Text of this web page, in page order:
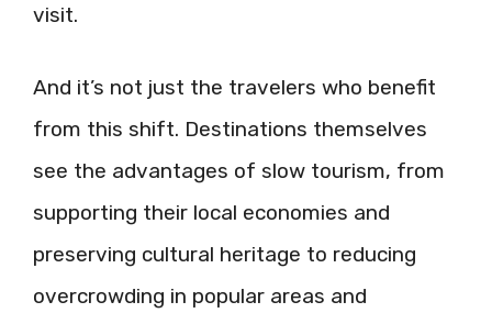
visit.
And it’s not just the travelers who benefit
from this shift. Destinations themselves
see the advantages of slow tourism, from
supporting their local economies and
preserving cultural heritage to reducing
overcrowding in popular areas and